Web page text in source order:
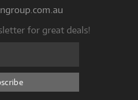
for great deals!